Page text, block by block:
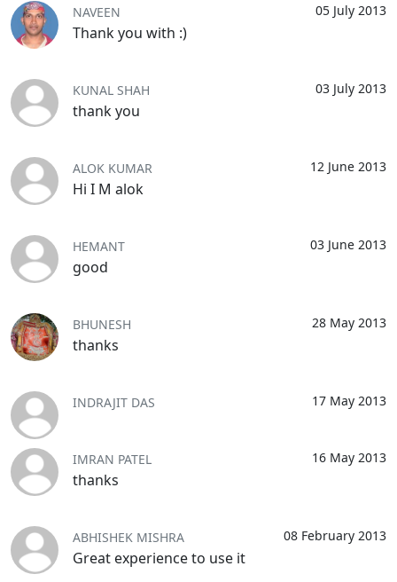
05 July 2013
NAVEEN
Thank you with :)
03 July 2013
KUNAL SHAH
thank you
12 June 2013
ALOK KUMAR
Hi I M alok
03 June 2013
HEMANT
good
28 May 2013
BHUNESH
thanks
17 May 2013
INDRAJIT DAS
16 May 2013
IMRAN PATEL
thanks
08 February 2013
ABHISHEK MISHRA
Great experience to use it